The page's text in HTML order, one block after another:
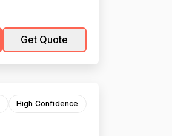
Get Quote
High Confidence